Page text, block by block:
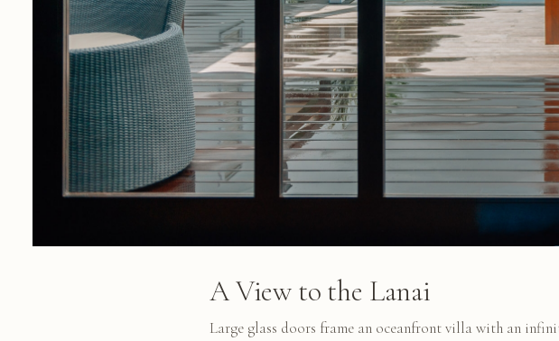
A View to the Lanai
Large glass doors frame an oceanfront villa with an